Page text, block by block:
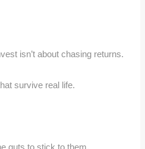
isn’t about chasing returns.
survive real life.